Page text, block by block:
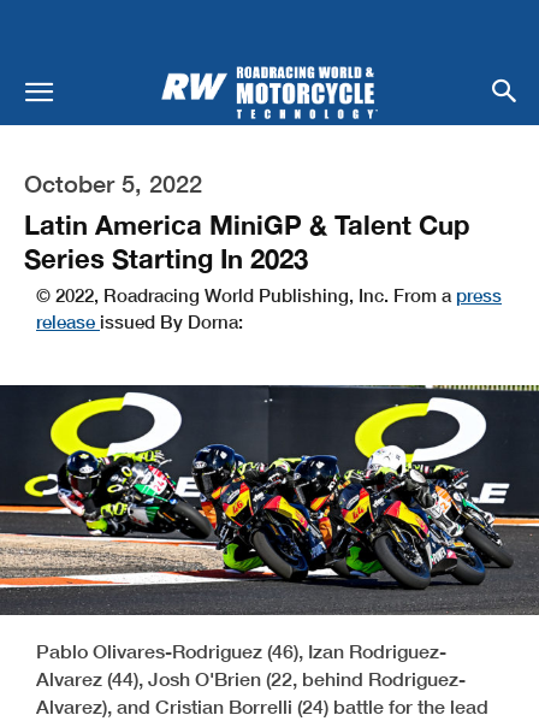
October 5, 2022
Latin America MiniGP & Talent Cup
Series Starting In 2023
© 2022, Roadracing World Publishing, Inc. From a press
release issued By Dorna:
Pablo Olivares-Rodriguez (46), Izan Rodriguez-
Alvarez (44), Josh O'Brien (22, behind Rodriguez-
Alvarez), and Cristian Borrelli (24) battle for the lead